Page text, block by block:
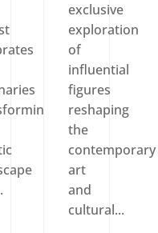
exclusive
exploration
of
influential
figures
reshaping
the
contemporary
art
and
cultural...